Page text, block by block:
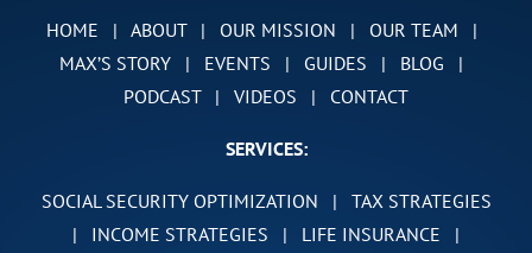
HOME | ABOUT | OUR MISSION | OUR TEAM
|
MAX’S STORY
| EVENTS | GUIDES | BLOG
|
PODCAST
| VIDEOS | CONTACT
SERVICES:
SOCIAL SECURITY OPTIMIZATION |
TAX STRATEGIES
|
INCOME STRATEGIES | LIFE INSURANCE
|